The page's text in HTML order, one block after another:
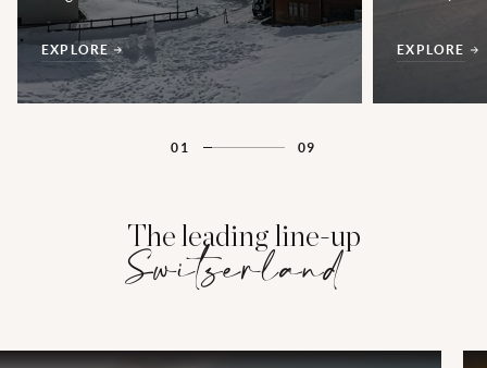
EXPLORE EXPLORE
01 09
The leading line-up
Switzerland